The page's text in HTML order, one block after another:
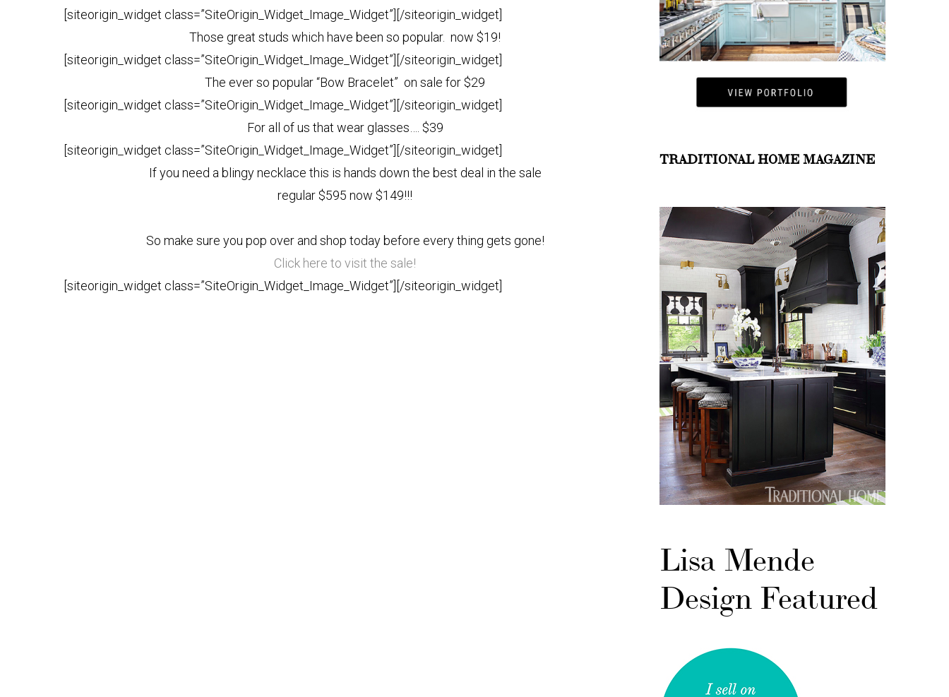
[siteorigin_widget class=”SiteOrigin_Widget_Image_Widget”] [/siteorigin_widget]
Those great studs which have been so popular. now $19!
[siteorigin_widget class=”SiteOrigin_Widget_Image_Widget”] [/siteorigin_widget]
The ever so popular “Bow Bracelet” on sale for $29
[siteorigin_widget class=”SiteOrigin_Widget_Image_Widget”] [/siteorigin_widget]
For all of us that wear glasses…. $39
[siteorigin_widget class=”SiteOrigin_Widget_Image_Widget”] [/siteorigin_widget]
If you need a blingy necklace this is hands down the best deal in the sale
regular $595 now $149!!!
So make sure you pop over and shop today before every thing gets gone!
Click here to visit the sale!
[siteorigin_widget class=”SiteOrigin_Widget_Image_Widget”] [/siteorigin_widget]
TRADITIONAL HOME MAGAZINE
Lisa Mende
Design Featured